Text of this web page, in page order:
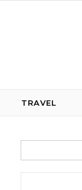
TRAVEL